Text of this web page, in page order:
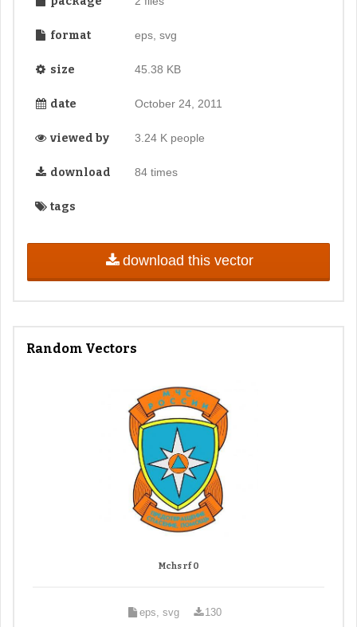
format eps, svg
size 45.38 KB
date October 24, 2011
viewed by 3.24 K people
download 84 times
tags
download this vector
Random Vectors
Mchs rf 0
eps, svg 130